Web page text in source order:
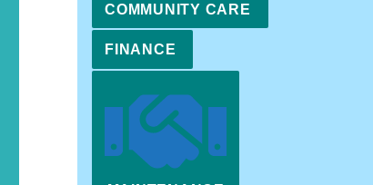
COMMUNITY CARE
FINANCE